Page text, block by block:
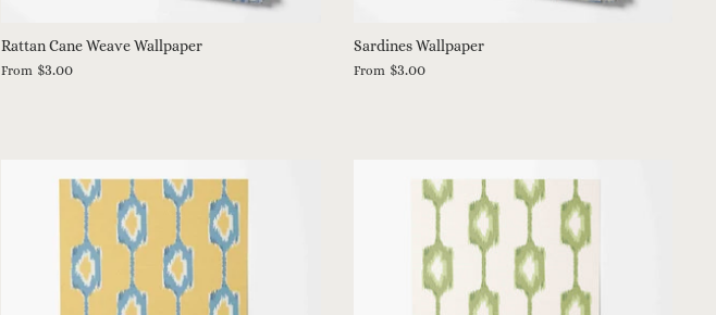
Rattan Cane Weave Wallpaper
From $3.00
Sardines Wallpaper
From $3.00